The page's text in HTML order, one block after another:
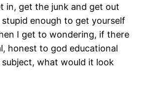
in, get the junk and get out
enough to get yourself
I get to wondering, if there
honest to god educational
what would it look